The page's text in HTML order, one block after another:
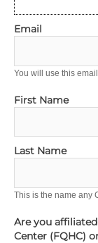
Email
You will use this
First Name
Last Name
This is the name any
Are you
Center (FQHC)